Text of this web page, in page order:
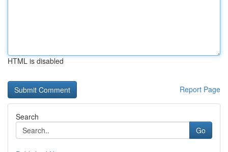
HTML is disabled
Report Page
Search
Go